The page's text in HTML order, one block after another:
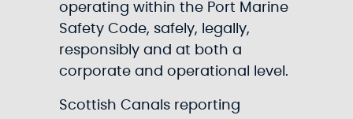
operating within the Port Marine
Safety Code, safely, legally,
responsibly and at both a
corporate and operational level.
Scottish Canals reporting